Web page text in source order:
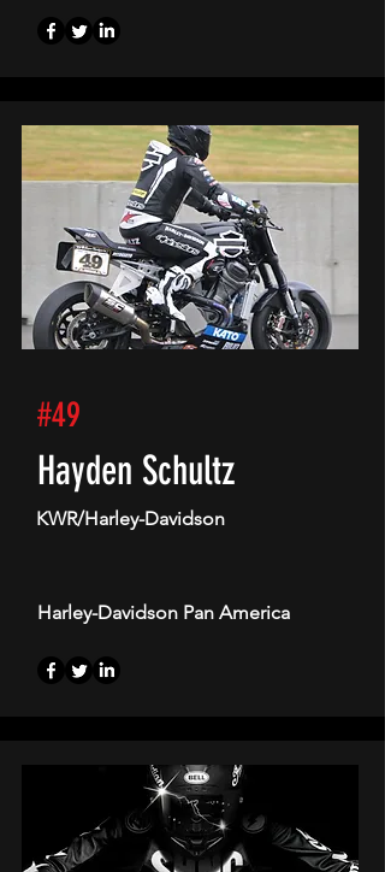
#49
Hayden Schultz
KWR/Harley-Davidson
Harley-Davidson Pan America